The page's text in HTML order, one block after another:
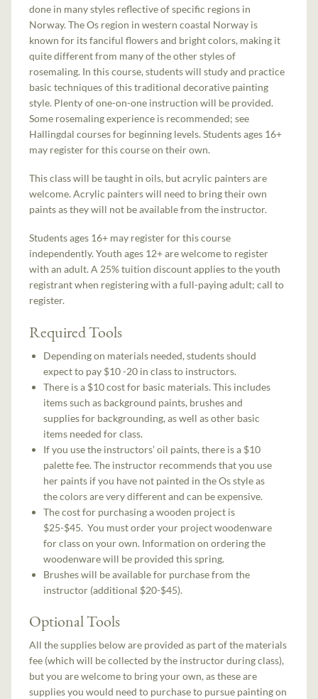
done in many styles reflective of specific regions in
Norway. The Os region in western coastal Norway is
known for its fanciful flowers and bright colors, making it
quite different from many of the other styles of
rosemaling. In this course, students will study and practice
basic techniques of this traditional decorative painting
style. Plenty of one-on-one instruction will be provided.
Some rosemaling experience is recommended; see
Hallingdal courses for beginning levels. Students ages 16+
may register for this course on their own.
This class will be taught in oils, but acrylic painters are
welcome. Acrylic painters will need to bring their own
paints as they will not be available from the instructor.
Students ages 16+ may register for this course
independently. Youth ages 12+ are welcome to register
with an adult. A 25% tuition discount applies to the youth
registrant when registering with a full-paying adult; call to
register.
Required Tools
Depending on materials needed, students should
expect to pay $10 -20 in class to instructors.
There is a $10 cost for basic materials. This includes
items such as background paints, brushes and
supplies for backgrounding, as well as other basic
items needed for class.
If you use the instructors’ oil paints, there is a $10
palette fee. The instructor recommends that you use
her paints if you have not painted in the Os style as
the colors are very different and can be expensive.
The cost for purchasing a wooden project is
$25-$45. You must order your project woodenware
for class on your own. Information on ordering the
woodenware will be provided this spring.
Brushes will be available for purchase from the
instructor (additional $20-$45).
Optional Tools
All the supplies below are provided as part of the materials
fee (which will be collected by the instructor during class),
but you are welcome to bring your own, as these are
supplies you would need to purchase to pursue painting on